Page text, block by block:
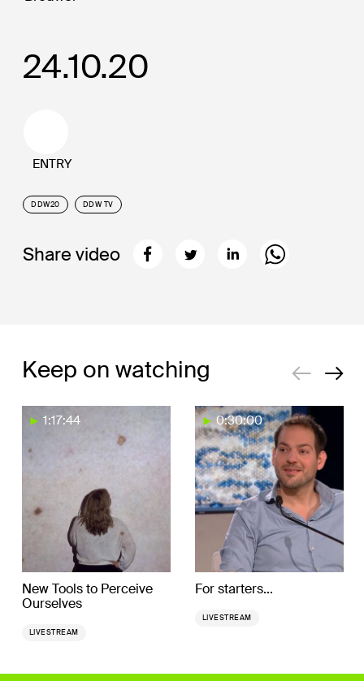
24.10.20
ENTRY
DDW20 DDW TV
Share video
Keep on watching
1:17:44
New Tools to Perceive
Ourselves
LIVESTREAM
0:30:00
For starters...
LIVESTREAM